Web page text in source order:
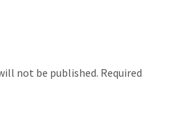
not be published. Required